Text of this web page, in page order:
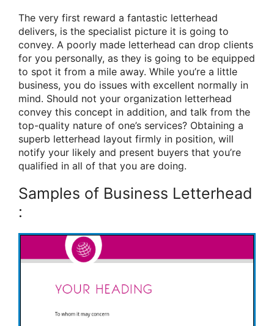
The very first reward a fantastic letterhead
delivers, is the specialist picture it is going to
convey. A poorly made letterhead can drop clients
for you personally, as they is going to be equipped
to spot it from a mile away. While you’re a little
business, you do issues with excellent normally in
mind. Should not your organization letterhead
convey this concept in addition, and talk from the
top-quality nature of one’s services? Obtaining a
superb letterhead layout firmly in position, will
notify your likely and present buyers that you’re
qualified in all of that you are doing.
Samples of Business Letterhead
: